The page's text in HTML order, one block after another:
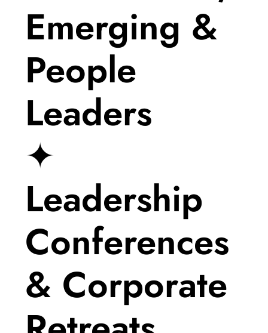
Emerging &
People
Leaders
✦
Leadership
Conferences
& Corporate